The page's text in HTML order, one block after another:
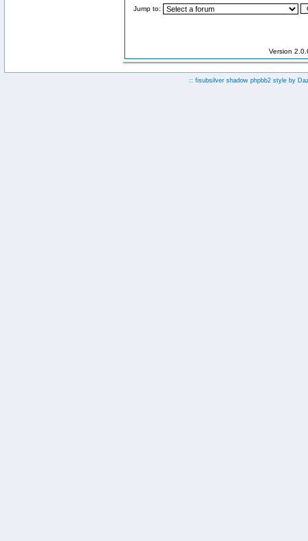
Jump to:
Version
:: fisubsilver shadow phpbb2 style by